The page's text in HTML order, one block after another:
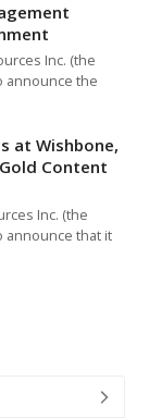
Inc. (the
announce the
at Wishbone,
Content
Inc. (the
announce that it